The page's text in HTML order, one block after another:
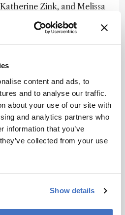
content and ads, to
and to analyse our traffic.
about your use of our site with
and analytics partners who
information that you’ve
collected from your use
Show details
Zink, and Melissa
field.
news,
and career